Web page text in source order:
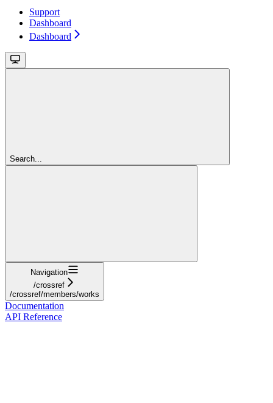
Support
Dashboard
Dashboard
Search...
Navigation
/crossref
/crossref/members/works
Documentation
API Reference